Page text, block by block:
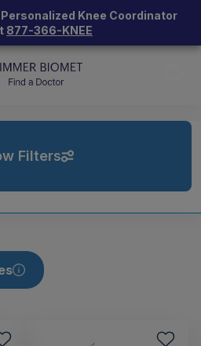
Knee Coordinator
877-366-KNEE
Filters